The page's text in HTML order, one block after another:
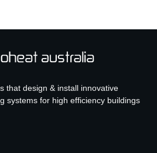
that design & install innovative
systems for high efficiency buildings